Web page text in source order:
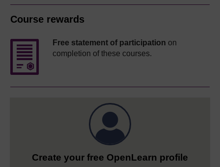
Course rewards
Free statement of participation on
completion of these courses.
Create your free OpenLearn profile